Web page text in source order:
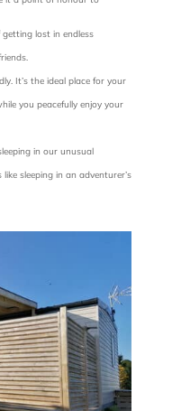
lost in endless
It’s the ideal place for your
you peacefully enjoy your
in our unusual
sleeping in an adventurer’s